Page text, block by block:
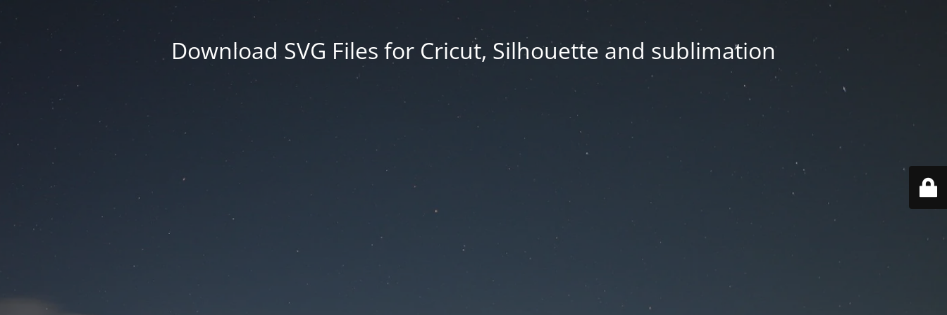
Download SVG Files for Cricut, Silhouette and sublimation